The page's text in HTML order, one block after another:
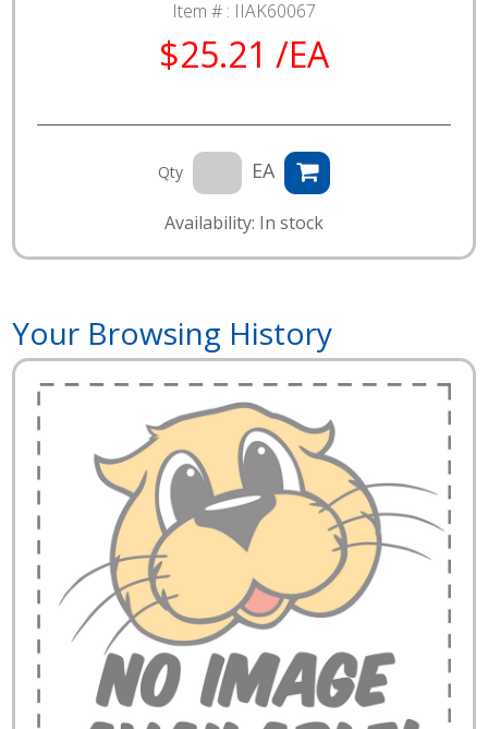
Item # : IIAK60067
$25.21 /EA
Qty EA
Availability: In stock
Your Browsing History